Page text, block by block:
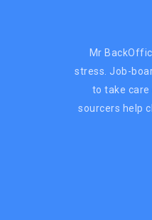
Mr
stress. Job-
to take care
sourcers help